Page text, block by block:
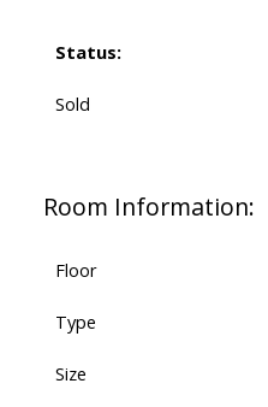
Status:
Sold
Room Information:
Floor
Type
Size